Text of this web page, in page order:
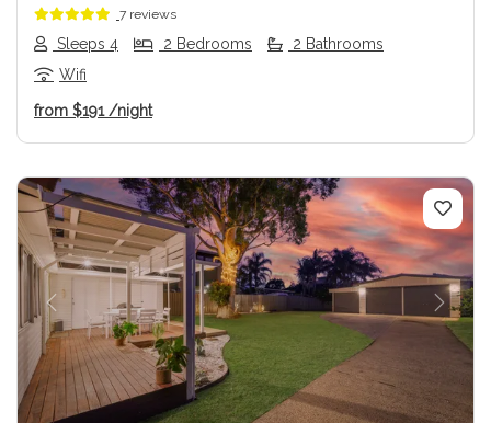
7 reviews
Sleeps 4 2 Bedrooms
2 Bathrooms
Wifi
from $191 /night
Previous Next